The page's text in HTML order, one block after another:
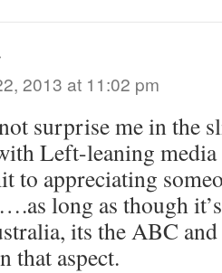
2013 at 11:02 pm
surprise me in the
Left-leaning
to appreciating
long as though it’s
its the ABC
that aspect.